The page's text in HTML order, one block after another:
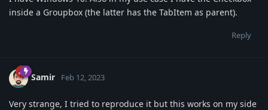
inside a Groupbox (the latter has the TabItem as parent).
Reply
Samir Feb 12, 2023
Very strange, I tried to reproduce it but this works on my side